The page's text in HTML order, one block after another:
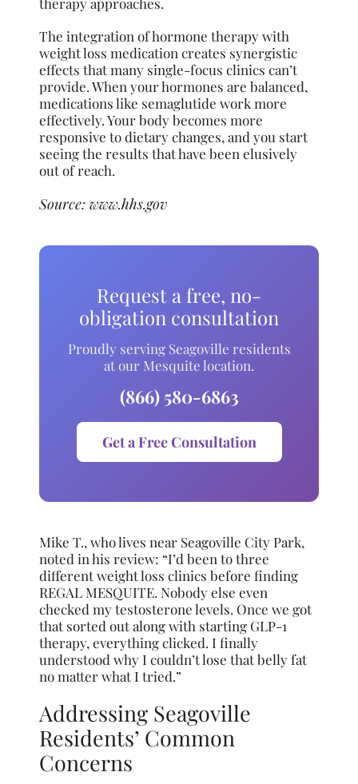
The integration of hormone therapy with
weight loss medication creates synergistic
effects that many single-focus clinics can’t
provide. When your hormones are balanced,
medications like semaglutide work more
effectively. Your body becomes more
responsive to dietary changes, and you start
seeing the results that have been elusively
out of reach.
Source:www.hhs.gov
Request a free, no-
obligation consultation
Proudly serving Seagoville residents
at our Mesquite location.
(866) 580-6863
Get a Free Consultation
Mike T., who lives near Seagoville City Park,
noted in his review: “I’d been to three
different weight loss clinics before finding
REGAL MESQUITE. Nobody else even
checked my testosterone levels. Once we got
that sorted out along with starting GLP-1
therapy, everything clicked. I finally
understood why I couldn’t lose that belly fat
no matter what I tried.”
Addressing Seagoville
Residents’ Common
Concerns